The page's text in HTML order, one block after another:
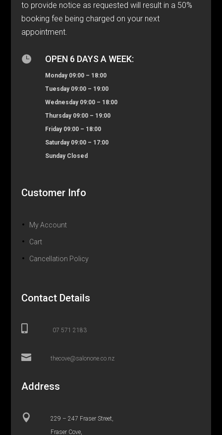
to provide notice as requested will result in a 50%
booking fee being charged on your next
appointment.
 OPEN 6 DAYS A WEEK:
Monday 09:00 – 18:00
Tuesday 09:00 – 19:00
Wednesday 09:00 – 18:00
Thursday 09:00 – 19:00
Friday 09:00 – 18:00
Saturday 09:00 – 17:00
Sunday Closed
Customer Info
My Account
Cart
Cancellation Policy
Contact Details
 07 571 2183
 thecove@salonone.co.nz
Address

229 – 247 Fraser Street,
Fraser Cove,